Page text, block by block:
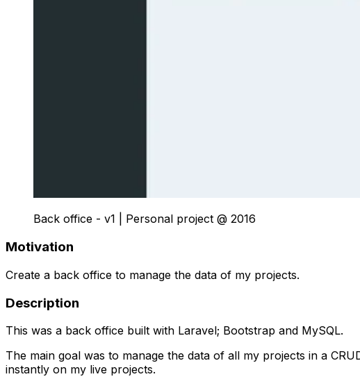
Back office - v1 Personal project @ 2016
Motivation
Create a back office to manage the data of my projects.
Description
This was a back office built with Laravel; Bootstrap and MySQL.
The main goal was to manage the data of all my projects in a
instantly on my live projects.